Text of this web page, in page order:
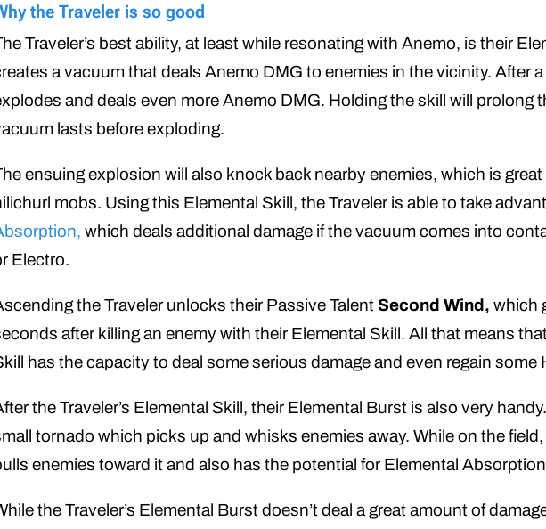
the Traveler is so good
Traveler’s best ability, at least while resonating with Anemo, is their
a vacuum that deals Anemo DMG to enemies in the vicinity. After
and deals even more Anemo DMG. Holding the skill will prolong
lasts before exploding.
ensuing explosion will also knock back nearby enemies, which is
mobs. Using this Elemental Skill, the Traveler is able to take
which deals additional damage if the vacuum comes into
Electro.
the Traveler unlocks their Passive TalentSecond Wind, which
after killing an enemy with their Elemental Skill. All that means
has the capacity to deal some serious damage and even regain some
the Traveler’s Elemental Skill, their Elemental Burst is also very handy.
tornado which picks up and whisks enemies away. While on the
enemies toward it and also has the potential for Elemental
the Traveler’s Elemental Burst doesn’t deal a great amount of